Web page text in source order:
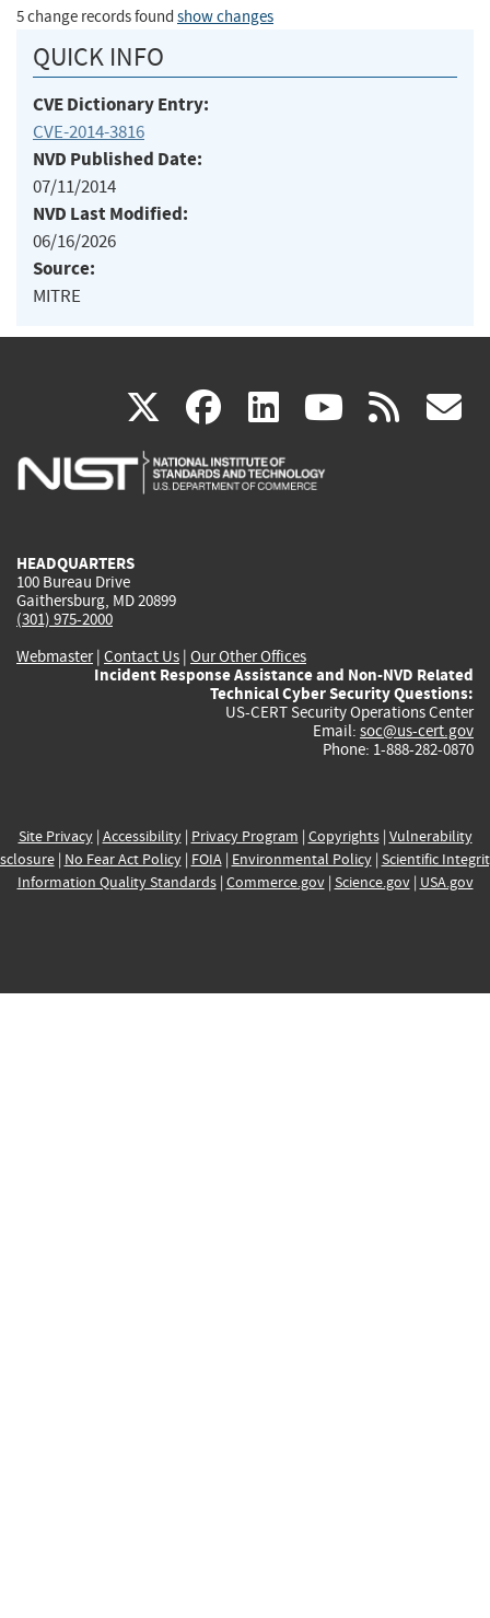
5 change records found show changes
QUICK INFO
CVE Dictionary Entry:
CVE-2014-3816
NVD Published Date:
07/11/2014
NVD Last Modified:
06/16/2026
Source:
MITRE
X(link
is
facebook
(link
is
linkedin
(link
is
(link rss
HEADQUARTERS
100 Bureau Drive
Gaithersburg, MD 20899
(301) 975-2000
Webmaster| Contact Us | Our Other Offices
Incident Response Assistance and Non-NVD Related
Technical Cyber Security Questions:
US-CERT Security Operations Center
Email: soc@us-cert.gov
Phone: 1-888-282-0870
Site Privacy| Accessibility| Privacy Program | Copyrights| Vulnerability
| No Fear Act Policy| FOIA| Environmental Policy| Scientific
Information Quality Standards| Commerce.gov| Science.gov| USA.gov